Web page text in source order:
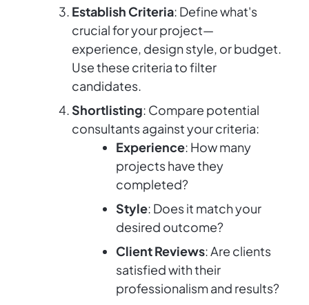
Establish Criteria: Define what's
crucial for your project—
experience, design style, or budget.
Use these criteria to filter
candidates.
Shortlisting: Compare potential
consultants against your criteria:
Experience: How many
projects have they
completed?
Style: Does it match your
desired outcome?
Client Reviews: Are clients
satisfied with their
professionalism and results?